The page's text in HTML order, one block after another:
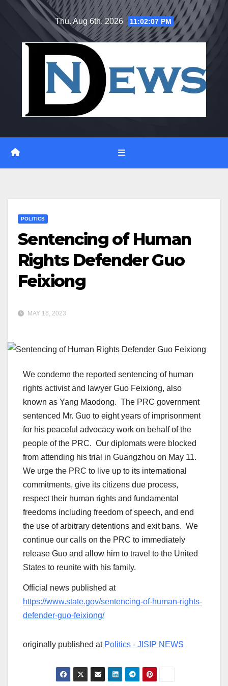
Thu. Aug 6th, 2026 11:02:07 PM
POLITICS
Sentencing of Human
Rights Defender Guo
Feixiong
MAY 16, 2023
We condemn the reported sentencing of human
rights activist and lawyer Guo Feixiong, also
known as Yang Maodong. The PRC government
sentenced Mr. Guo to eight years of imprisonment
for his peaceful advocacy work on behalf of the
people of the PRC. Our diplomats were blocked
from attending his trial in Guangzhou on May 11.
We urge the PRC to live up to its international
commitments, give its citizens due process,
respect their human rights and fundamental
freedoms including freedom of speech, and end
the use of arbitrary detentions and exit bans. We
continue our calls on the PRC to immediately
release Guo and allow him to travel to the United
States to reunite with his family.
Official news published at
https://www.state.gov/sentencing-of-human-rights-
defender-guo-feixiong/
originally published at Politics - JISIP NEWS